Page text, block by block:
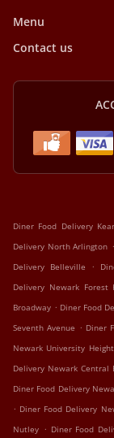
Menu
Contact us
Diner Food Delivery
Delivery North Arlington .
Delivery Belleville
.
Delivery Newark Forest
Broadway . Diner Food
Seventh Avenue . Diner
Newark University
Delivery Newark Central
Diner Food Delivery
. Diner Food Delivery
Nutley . Diner Food